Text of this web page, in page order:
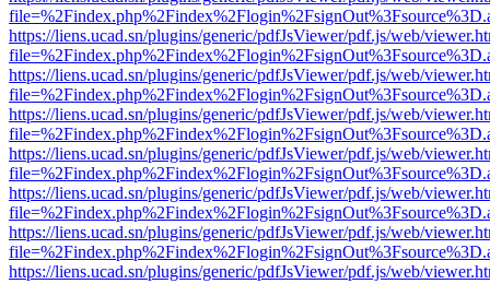
https://liens.ucad.sn/plugins/generic/pdfJsViewer/pdf.js/web/
https://liens.ucad.sn/plugins/generic/pdfJsViewer/pdf.js/web/
https://liens.ucad.sn/plugins/generic/pdfJsViewer/pdf.js/web/
https://liens.ucad.sn/plugins/generic/pdfJsViewer/pdf.js/web/
https://liens.ucad.sn/plugins/generic/pdfJsViewer/pdf.js/web/
https://liens.ucad.sn/plugins/generic/pdfJsViewer/pdf.js/web/
https://liens.ucad.sn/plugins/generic/pdfJsViewer/pdf.js/web/